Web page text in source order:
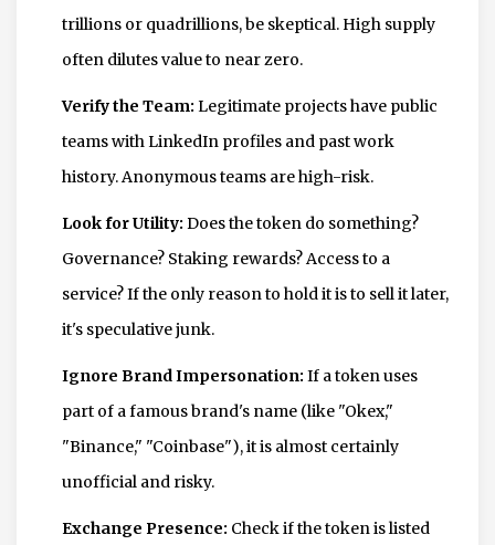
trillions or quadrillions, be skeptical. High supply
often dilutes value to near zero.
Verify the Team: Legitimate projects have public
teams with LinkedIn profiles and past work
history. Anonymous teams are high-risk.
Look for Utility: Does the token do something?
Governance? Staking rewards? Access to a
service? If the only reason to hold it is to sell it later,
it's speculative junk.
Ignore Brand Impersonation: If a token uses
part of a famous brand's name (like "Okex,"
"Binance," "Coinbase"), it is almost certainly
unofficial and risky.
Exchange Presence: Check if the token is listed